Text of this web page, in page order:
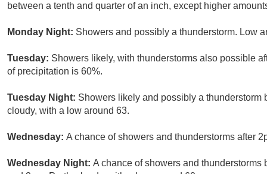
between a tenth and quarter of an inch, except higher
Monday Night: Showers and possibly a thunderstorm. Low
Tuesday: Showers likely, with thunderstorms also possible
of precipitation is 60%.
Tuesday Night: Showers likely and possibly a thunderstorm
cloudy, with a low around 63.
Wednesday: A chance of showers and thunderstorms after
Wednesday Night: A chance of showers and